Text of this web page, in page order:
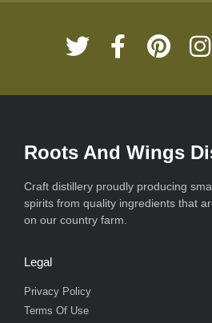
Roots And Wings
Craft distillery proudly producing
spirits from quality ingredients that
on our country farm.
Legal
Privacy Policy
Terms Of Use